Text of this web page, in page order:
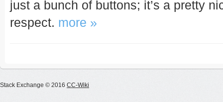
just a bunch of buttons; it’s a pretty
respect. more »
Stack Exchange © 2016 CC-Wiki